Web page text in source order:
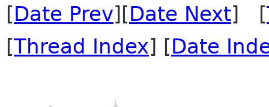
[Date Prev][Date Next] [
[Thread Index] [Date